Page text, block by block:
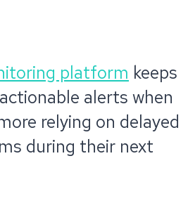
platform keeps
alerts when
relying on delayed
during their next